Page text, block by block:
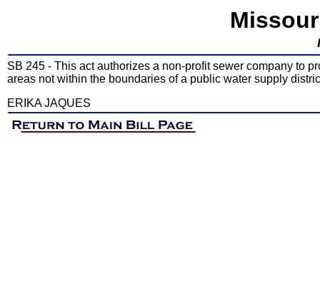
SB 245 - This act authorizes a non-profit sewer company to
areas not within the boundaries of a public water supply
ERIKA JAQUES